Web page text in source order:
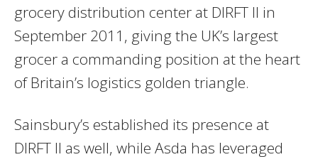
grocery distribution center at DIRFT II in
September 2011, giving the UK’s largest
grocer a commanding position at the heart
of Britain’s logistics golden triangle.
Sainsbury’s established its presence at
DIRFT II as well, while Asda has leveraged